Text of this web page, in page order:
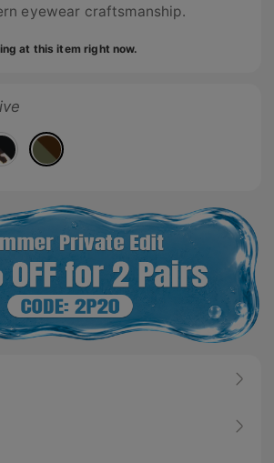
eyewear craftsmanship.
at this item right now.